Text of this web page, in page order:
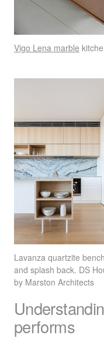
Vigo Lena marble
Lavanza quartzite
and splash back. DS
by Marston Architects
performs